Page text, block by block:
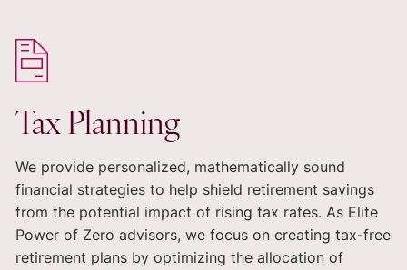
Tax Planning
We provide personalized, mathematically sound
financial strategies to help shield retirement savings
from the potential impact of rising tax rates. As Elite
Power of Zero advisors, we focus on creating tax-free
retirement plans by optimizing the allocation of